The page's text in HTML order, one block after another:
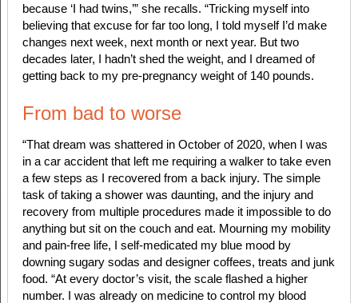
because ‘I had twins,’” she recalls. “Tricking myself into
believing that excuse for far too long, I told myself I’d make
changes next week, next month or next year. But two
decades later, I hadn’t shed the weight, and I dreamed of
getting back to my pre-pregnancy weight of 140 pounds.
From bad to worse
“That dream was shattered in October of 2020, when I was
in a car accident that left me requiring a walker to take even
a few steps as I recovered from a back injury. The simple
task of taking a shower was daunting, and the injury and
recovery from multiple procedures made it impossible to do
anything but sit on the couch and eat. Mourning my mobility
and pain-free life, I self-medicated my blue mood by
downing sugary sodas and designer coffees, treats and junk
food. “At every doctor’s visit, the scale flashed a higher
number. I was already on medicine to control my blood